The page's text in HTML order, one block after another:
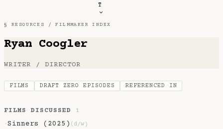
T
§ RESOURCES /FILMMAKER INDEX
Ryan Coogler
WRITER / DIRECTOR
FILMS DRAFT ZERO EPISODES REFERENCED IN
FILMS DISCUSSED 1
·Sinners (2025) (d/w)